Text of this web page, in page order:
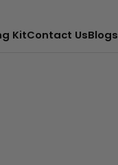
KitContact UsBlogs